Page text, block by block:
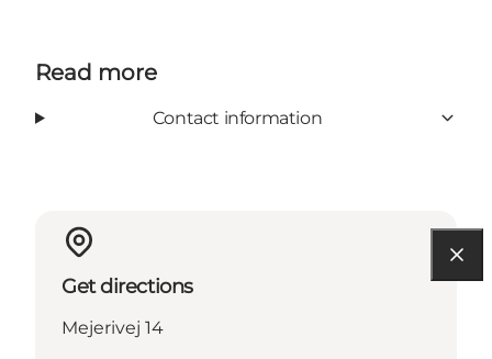
Read more
Contact information
Get directions
Mejerivej 14